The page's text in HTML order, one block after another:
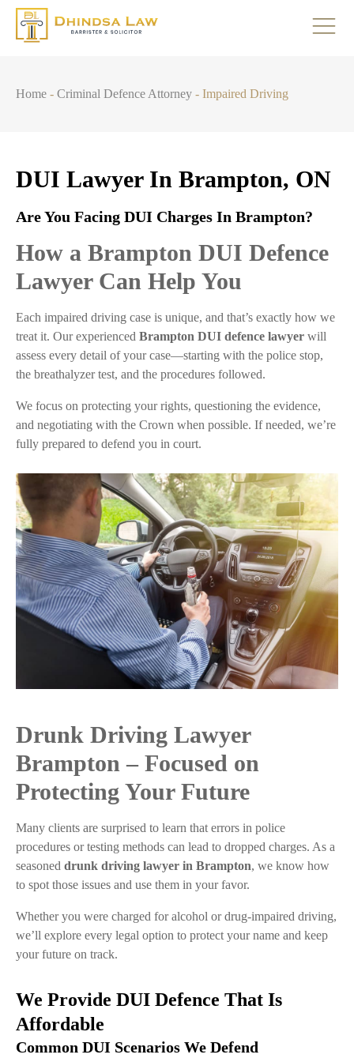
Home - Criminal Defence Attorney - Impaired Driving
DUI Lawyer In Brampton, ON
Are You Facing DUI Charges In Brampton?
How a Brampton DUI Defence
Lawyer Can Help You
Each impaired driving case is unique, and that’s exactly how we
treat it. Our experienced Brampton DUI defence lawyer will
assess every detail of your case—starting with the police stop,
the breathalyzer test, and the procedures followed.
We focus on protecting your rights, questioning the evidence,
and negotiating with the Crown when possible. If needed, we’re
fully prepared to defend you in court.
Drunk Driving Lawyer
Brampton – Focused on
Protecting Your Future
Many clients are surprised to learn that errors in police
procedures or testing methods can lead to dropped charges. As a
seasoned drunk driving lawyer in Brampton, we know how
to spot those issues and use them in your favor.
Whether you were charged for alcohol or drug-impaired driving,
we’ll explore every legal option to protect your name and keep
your future on track.
We Provide DUI Defence That Is
Affordable
Common DUI Scenarios We Defend